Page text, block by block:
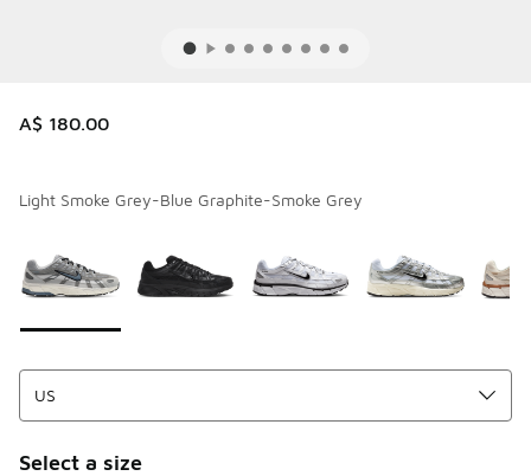
A$ 180.00
Light Smoke Grey-Blue Graphite-Smoke Grey
Select a size